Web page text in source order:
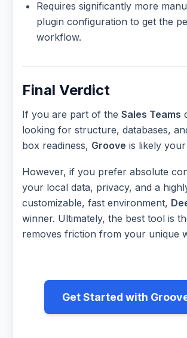
Requires significantly more
plugin configuration to get the
workflow.
Final Verdict
If you are part of the Sales Teams
looking for structure, databases,
box readiness, Groove is likely
However, if you prefer absolute
your local data, privacy, and a
customizable, fast environment,
winner. Ultimately, the best tool is
removes friction from your unique
Get Started with